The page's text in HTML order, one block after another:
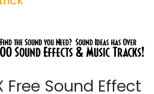
Free Sound Effect